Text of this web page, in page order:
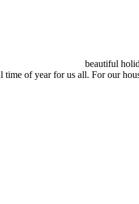
holiday
of year for us all. For our